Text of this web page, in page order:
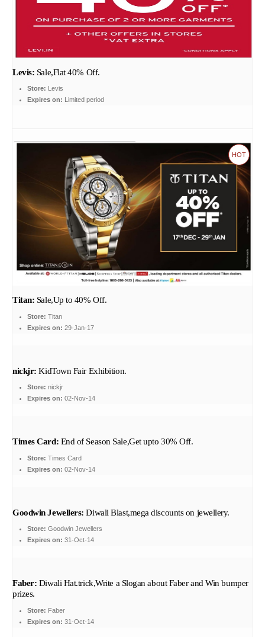
Levis: Sale,Flat 40% Off.
Store: Levis
Expires on: Limited period
HOT
Titan: Sale,Up to 40% Off.
Store: Titan
Expires on: 29-Jan-17
nickjr: KidTown Fair Exhibition.
Store: nickjr
Expires on: 02-Nov-14
Times Card: End of Season Sale,Get upto 30% Off.
Store: Times Card
Expires on: 02-Nov-14
Goodwin Jewellers: Diwali Blast,mega discounts on jewellery.
Store: Goodwin Jewellers
Expires on: 31-Oct-14
Faber: Diwali Hat.trick,Write a Slogan about Faber and Win bumper
prizes.
Store: Faber
Expires on: 31-Oct-14